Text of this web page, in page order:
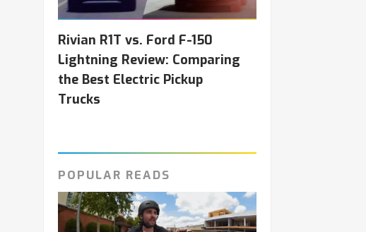
Rivian R1T vs. Ford F-150
Lightning Review: Comparing
the Best Electric Pickup
Trucks
POPULAR READS